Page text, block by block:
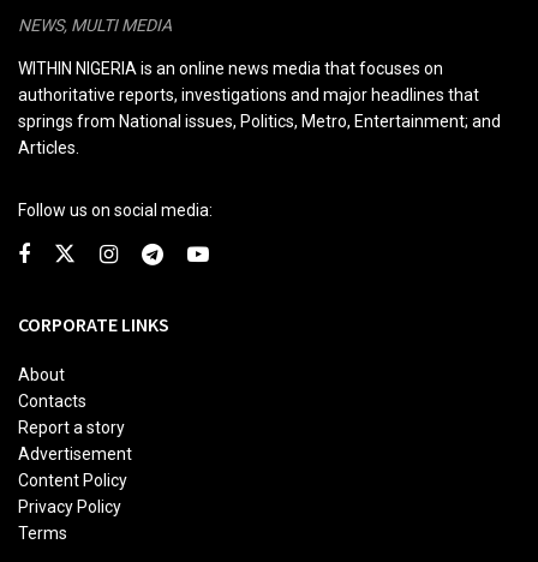
NEWS, MULTI MEDIA
WITHIN NIGERIA is an online news media that focuses on
authoritative reports, investigations and major headlines that
springs from National issues, Politics, Metro, Entertainment; and
Articles.
Follow us on social media:
CORPORATE LINKS
About
Contacts
Report a story
Advertisement
Content Policy
Privacy Policy
Terms